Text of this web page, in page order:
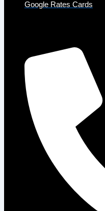
Google Rates Cards